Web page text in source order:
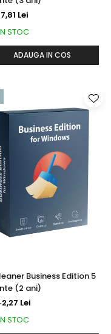
Lei
STOC
ADAUGA IN COS
Business Edition 5
(2 ani)
Lei
STOC